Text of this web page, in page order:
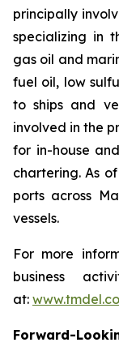
principally
specializing in
gas oil and
fuel oil, low
to ships and
involved in the
for in-house
chartering. As
ports across
vessels.
For more
business
at:
Forward-